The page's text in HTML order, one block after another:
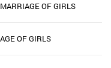
OF GIRLS
OF GIRLS